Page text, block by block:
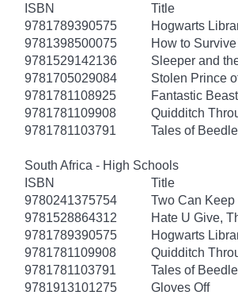
ISBN
Title
9781789390575
Hogwarts
9781398500075
How to
9781529142136
Sleeper and
9781705029084
Stolen Prince
9781781108925
Fantastic
9781781109908
Quidditch
9781781103791
Tales of
South Africa - High Schools
ISBN
Title
9780241375754
Two Can Keep
9781528864312
Hate U Give,
9781789390575
Hogwarts
9781781109908
Quidditch
9781781103791
Tales of
9781913101275
Gloves Off